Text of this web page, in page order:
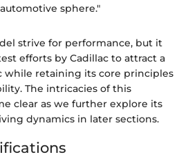
sphere."
strive for performance, but it
efforts by Cadillac to attract a
while retaining its core principles
The intricacies of this
clear as we further explore its
dynamics in later sections.